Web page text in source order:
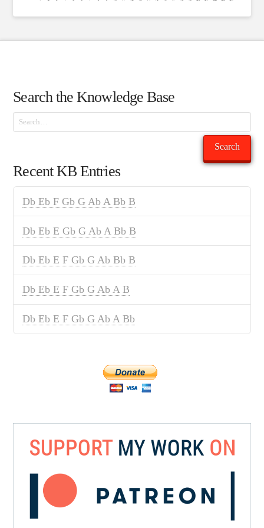
Search the Knowledge Base
Search
Search
Recent KB Entries
Db Eb F Gb G Ab A Bb B
Db Eb E Gb G Ab A Bb B
Db Eb E F Gb G Ab Bb B
Db Eb E F Gb G Ab A B
Db Eb E F Gb G Ab A Bb